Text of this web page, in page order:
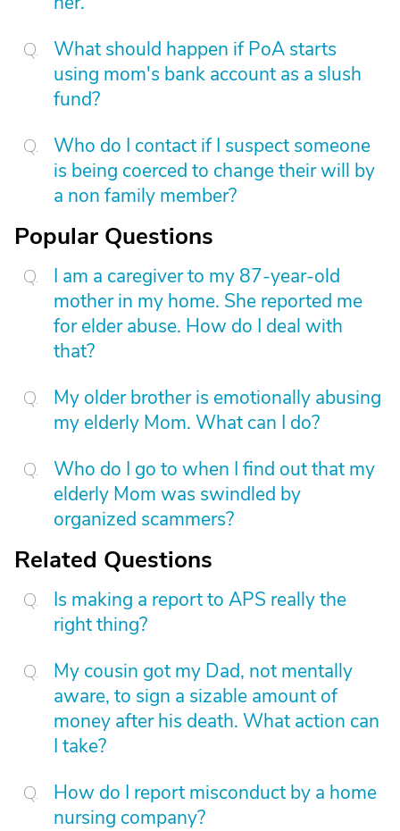
What should happen if PoA starts
using mom's bank account as a slush
fund?
Who do I contact if I suspect someone
is being coerced to change their will by
a non family member?
Popular Questions
I am a caregiver to my 87-year-old
mother in my home. She reported me
for elder abuse. How do I deal with
that?
My older brother is emotionally abusing
my elderly Mom. What can I do?
Who do I go to when I find out that my
elderly Mom was swindled by
organized scammers?
Related Questions
Is making a report to APS really the
right thing?
My cousin got my Dad, not mentally
aware, to sign a sizable amount of
money after his death. What action can
I take?
How do I report misconduct by a home
nursing company?